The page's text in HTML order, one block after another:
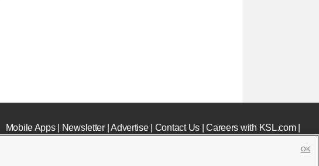
Mobile Apps| Newsletter|Advertise| Contact Us|Careers with KSL.com|
OK